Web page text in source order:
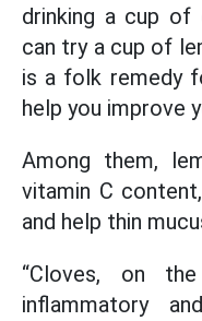
drinking a cup of
can try a cup of
is a folk remedy
help you improve
Among them,
vitamin C
and help thin
“Cloves, on
inflammatory